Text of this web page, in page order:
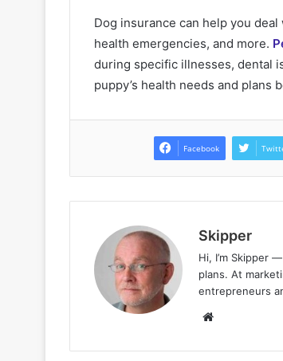
Dog insurance can help you
health emergencies, and more.
during specific illnesses, dental
puppy’s health needs and plans
Facebook
Skipper
Hi, I’m Skipper
plans. At
entrepreneurs
Website